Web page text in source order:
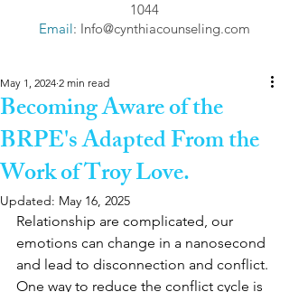
1044
Email: Info@cynthiacounseling.com
Becoming Aware of the
BRPE's Adapted From the
Work of Troy Love.
May 1, 2024 2 min read
Updated: May 16, 2025
Relationship are complicated, our
emotions can change in a nanosecond
and lead to disconnection and conflict.
One way to reduce the conflict cycle is